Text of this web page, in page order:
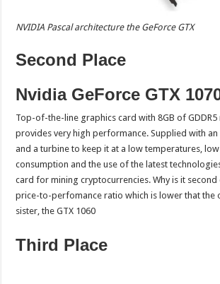
NVIDIA Pascal architecture the GeForce GTX
Second Place
Nvidia GeForce GTX
Top-of-the-line graphics card with 8GB of
provides very high performance. Supplied with an
and a turbine to keep it at a low temperatures,
consumption and the use of the latest
card for mining cryptocurrencies. Why is it second
price-to-perfomance ratio which is lower that the
sister, the GTX 1060
Third Place